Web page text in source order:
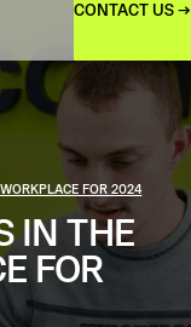
CONTACT US →
FOR 2024
IN THE
FOR